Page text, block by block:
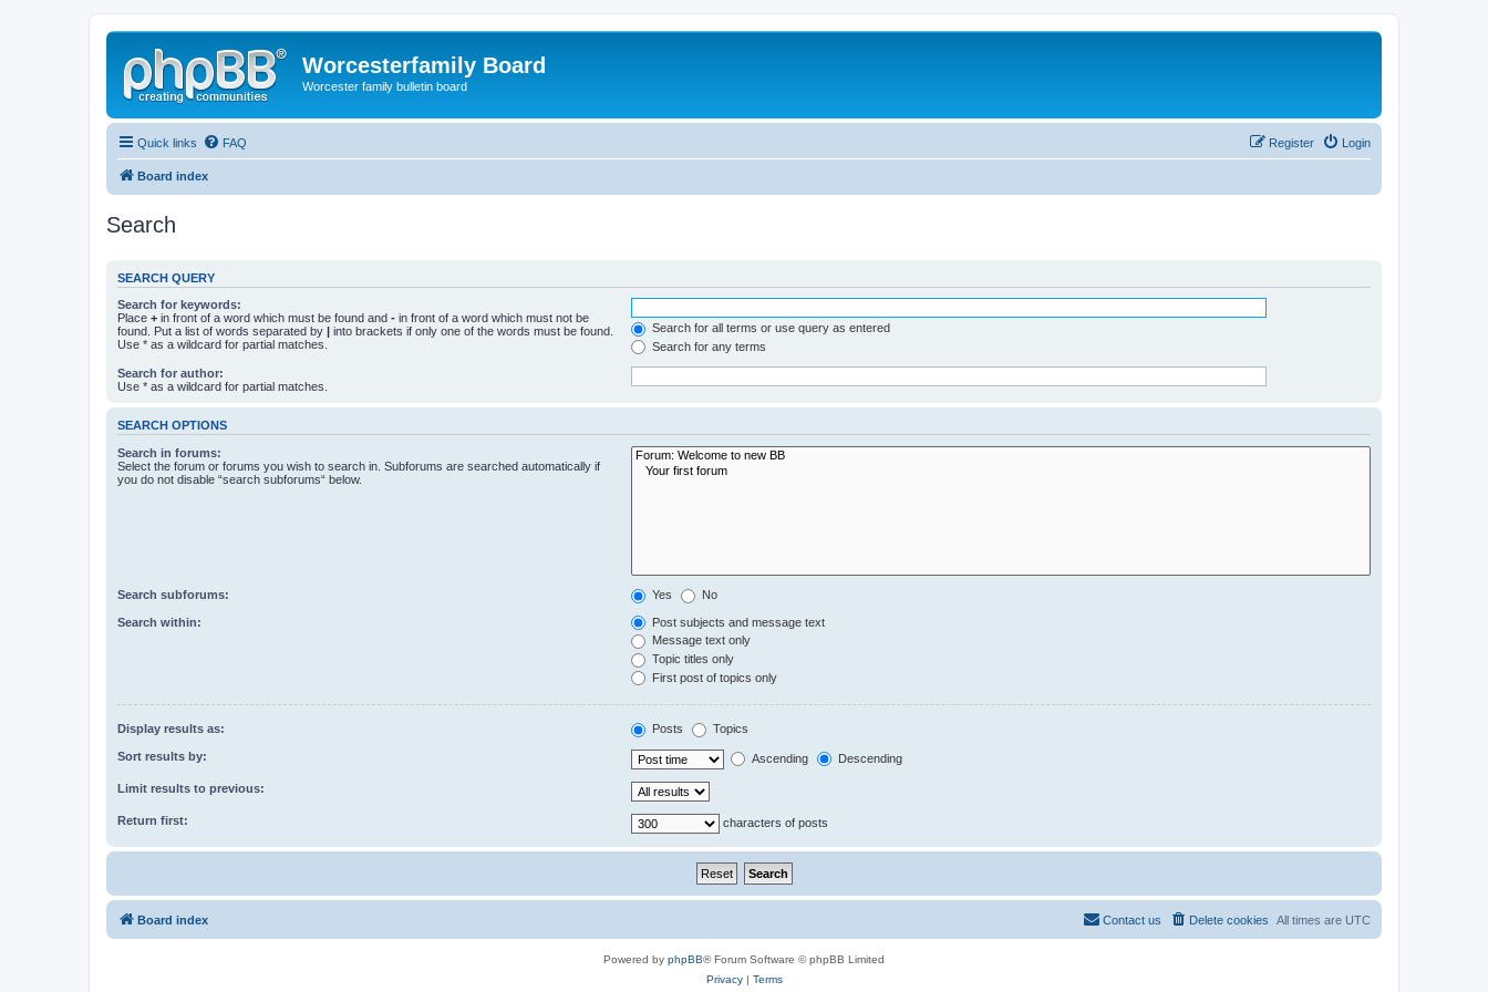
Worcesterfamily Board
Worcester family bulletin board
Quick links FAQ Login
Register
Board index
Search
SEARCH QUERY
Search for keywords:
Place + in front of a word which must be found and - in front of a word which must not be
found. Put a list of words separated by | into brackets if only one of the words must be found.
Use * as a wildcard for partial matches.
Search for all terms or use query as entered
Search for any terms
Search for author:
Use * as a wildcard for partial matches.
SEARCH OPTIONS
Search in forums:
Select the forum or forums you wish to search in. Subforums are searched automatically if
you do not disable “search subforums“ below.
Search subforums: Yes No
Search within:
Post subjects and message text
Message text only
Topic titles only
First post of topics only
Display results as: Posts Topics
Sort results by: Ascending Descending
Limit results to previous:
Return first: characters of posts
Board index All times are UTC
Delete cookies
Contact us
Powered by phpBB® Forum Software © phpBB Limited
Privacy| Terms